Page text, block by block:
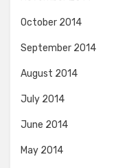
October 2014
September 2014
August 2014
July 2014
June 2014
May 2014